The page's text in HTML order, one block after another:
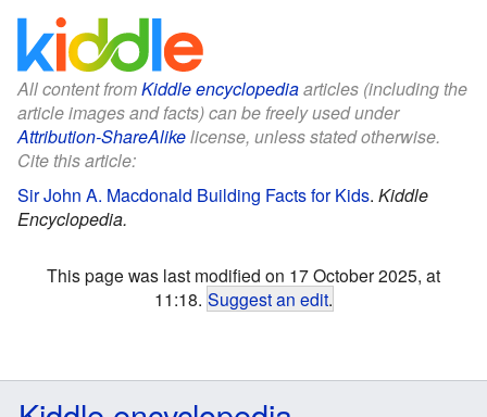
All content fromKiddle encyclopediaarticles (including the
article images and facts) can be freely used under
Attribution-ShareAlikelicense, unless stated otherwise.
Cite this article:
Sir John A. Macdonald Building Facts for Kids. Kiddle
Encyclopedia.
This page was last modified on 17 October 2025, at
11:18. Suggest an edit.